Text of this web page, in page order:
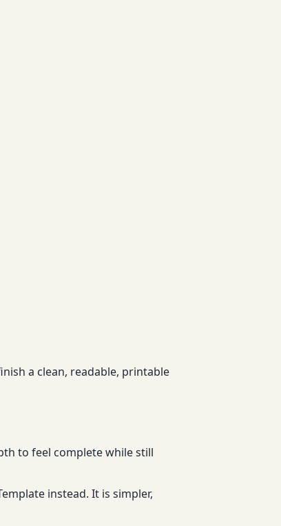
a clean, readable, printable
to feel complete while still
instead. It is simpler,